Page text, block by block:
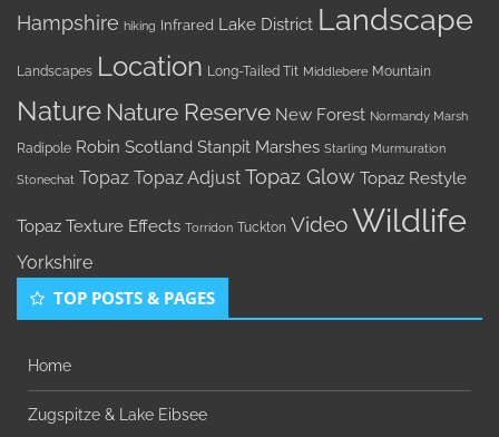
Hampshire hiking Infrared Lake District Landscape
Landscapes Location Long-Tailed Tit Middlebere Mountain
Nature Nature Reserve New Forest Normandy Marsh
Radipole Robin Scotland Stanpit Marshes Starling Murmuration
Stonechat Topaz Topaz Adjust Topaz Glow Topaz Restyle
Topaz Texture Effects Torridon Tuckton VideoWildlife
Yorkshire
TOP POSTS & PAGES
Home
Zugspitze & Lake Eibsee